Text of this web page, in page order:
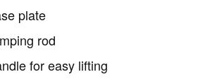
plate
rod
for easy lifting